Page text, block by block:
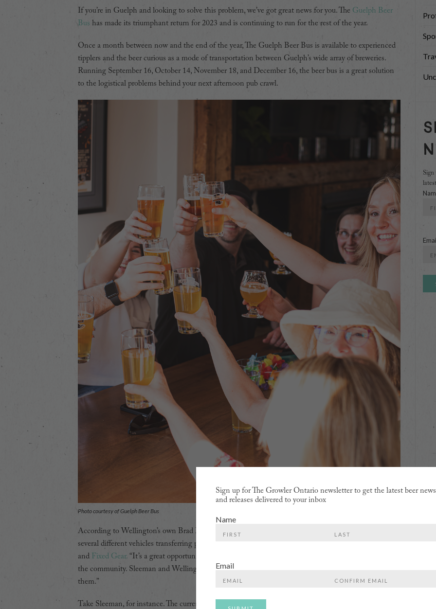
If you’re in Guelph and looking to solve this problem, we’ve got great news for you. The Guelph Beer
Bus has made its triumphant return for 2023 and is continuing to run for the rest of the year.
Once a month between now and the end of the year, The Guelph Beer Bus is available to experienced
tipplers and the beer curious as a mode of transportation between Guelph’s wide array of breweries.
Running September 16, October 14, November 18, and December 16, the beer bus is a great solution
to the logistical problems behind your next afternoon pub crawl.
Photo courtesy of Guelph Beer Bus
According to Wellington’s own Brad McInerney, this is a complex undertaking that actually involves
several different vehicles transferring passengers between
and Fixed Gear.“It’s a great opportunity for people to see breweries operating at different sizes within
the community. Sleeman and Wellington are out by the highway, and that can make it difficult to visit
them.”
Take Sleeman, for instance. The current incarnation is owned by Sapporo and is the third largest
Sign
Sign up for The Growler Ontario newsletter to get the latest beer news
and releases delivered to your inbox
Name
Email
Email